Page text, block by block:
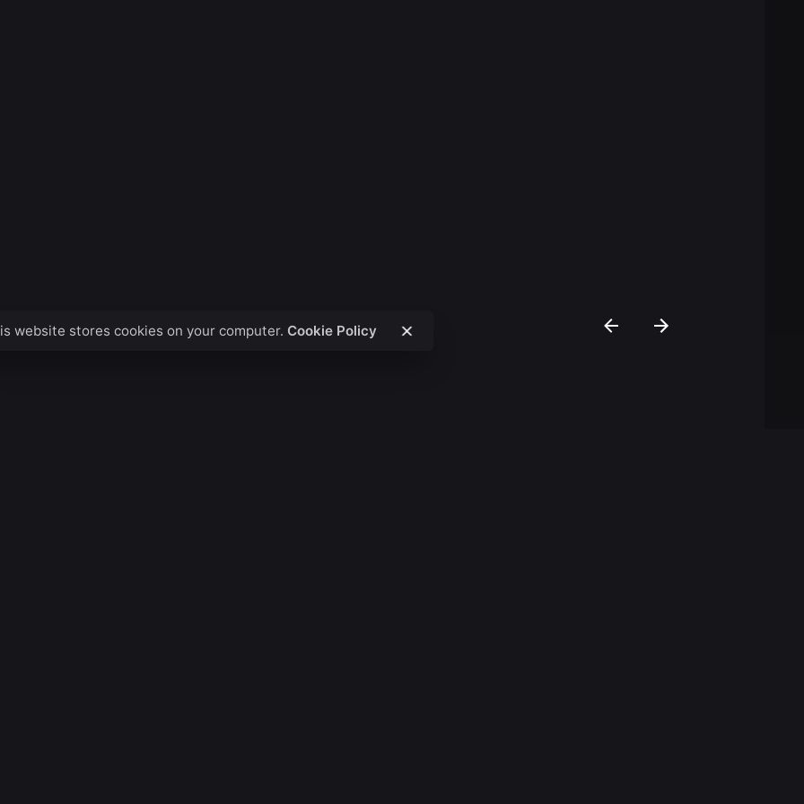
website stores cookies on your computer. Cookie Policy